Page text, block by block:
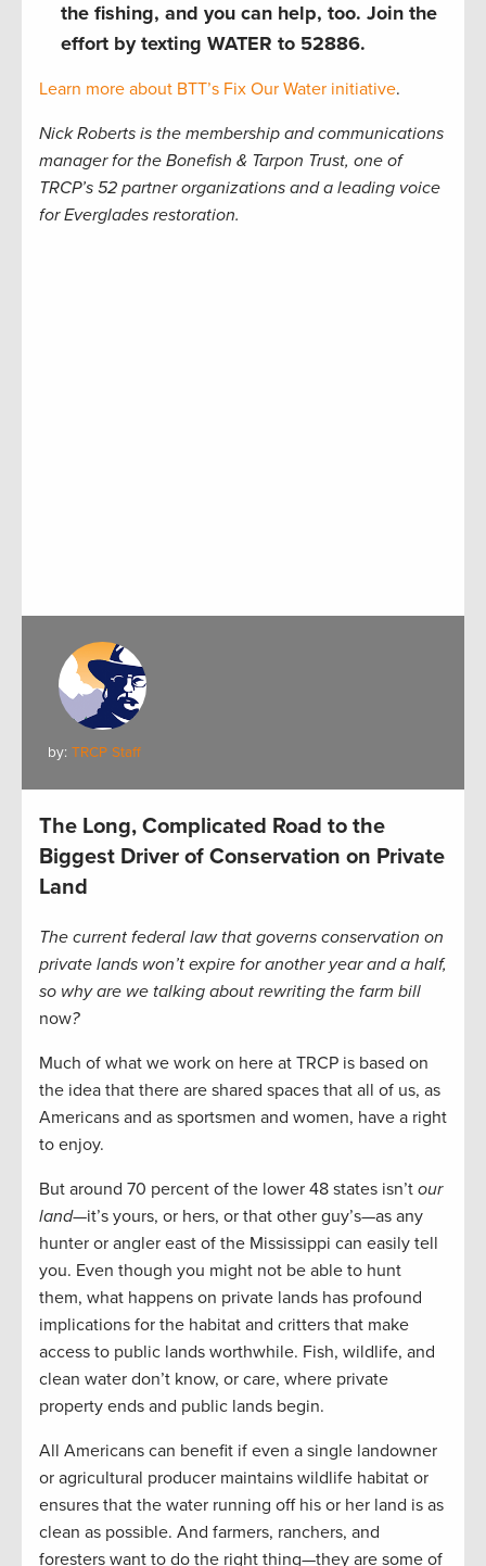
the fishing, and you can help, too. Join the
effort by texting WATER to 52886.
Learn more about BTT’s Fix Our Water initiative.
Nick Roberts is the membership and communications
manager for the Bonefish & Tarpon Trust, one of
TRCP’s 52 partner organizations and a leading voice
for Everglades restoration.
by: TRCP Staff
The Long, Complicated Road to the
Biggest Driver of Conservation on Private
Land
The current federal law that governs conservation on
private lands won’t expire for another year and a half,
so why are we talking about rewriting the farm bill
now?
Much of what we work on here at TRCP is based on
the idea that there are shared spaces that all of us, as
Americans and as sportsmen and women, have a right
to enjoy.
But around 70 percent of the lower 48 states isn’t our
land—it’s yours, or hers, or that other guy’s—as any
hunter or angler east of the Mississippi can easily tell
you. Even though you might not be able to hunt
them, what happens on private lands has profound
implications for the habitat and critters that make
access to public lands worthwhile. Fish, wildlife, and
clean water don’t know, or care, where private
property ends and public lands begin.
All Americans can benefit if even a single landowner
or agricultural producer maintains wildlife habitat or
ensures that the water running off his or her land is as
clean as possible. And farmers, ranchers, and
foresters want to do the right thing—they are some of